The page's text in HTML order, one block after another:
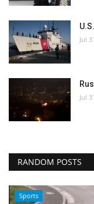
Jul
Jul
RANDOM POSTS
Sports